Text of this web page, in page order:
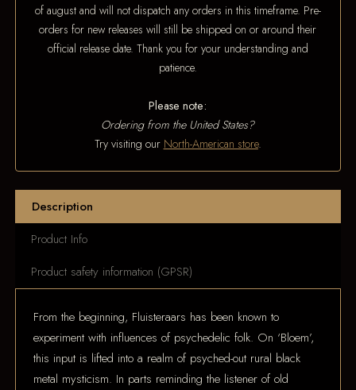
of august and will not dispatch any orders in this timeframe. Pre-
orders for new releases will still be shipped on or around their
official release date. Thank you for your understanding and
patience.
Please note:
Ordering from the United States?
Try visiting our North-American store.
Description
Product Info
Product safety information (GPSR)
From the beginning, Fluisteraars has been known to
experiment with influences of psychedelic folk. On ‘Bloem’,
this input is lifted into a realm of psyched-out rural black
metal mysticism. In parts reminding the listener of old